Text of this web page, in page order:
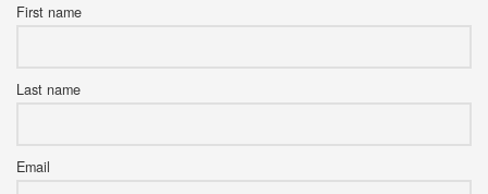
First name
Last name
Email